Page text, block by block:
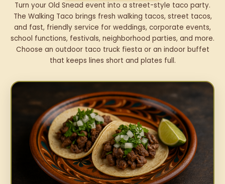
Turn your Old Snead event into a street-style taco party.
The Walking Taco brings fresh walking tacos, street tacos,
and fast, friendly service for weddings, corporate events,
school functions, festivals, neighborhood parties, and more.
Choose an outdoor taco truck fiesta or an indoor buffet
that keeps lines short and plates full.